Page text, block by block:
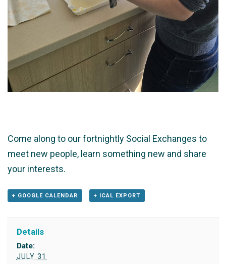
Come along to our fortnightly Social Exchanges to
meet new people, learn something new and share
your interests.
+ GOOGLE CALENDAR + ICAL EXPORT
Details
Date:
JULY 31